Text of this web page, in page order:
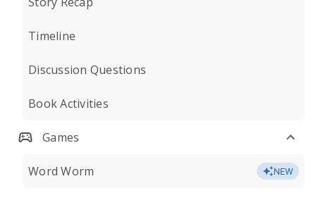
Timeline
Discussion Questions
Book Activities
Games
Word Worm NEW